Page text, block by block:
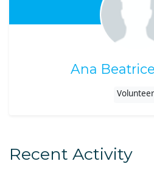
Ana
Volunteer
Recent Activity